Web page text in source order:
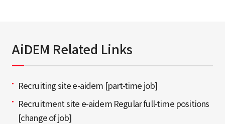
AiDEM Related Links
Recruiting site e-aidem [part-time job]
Recruitment site e-aidem Regular full-time positions
[change of job]